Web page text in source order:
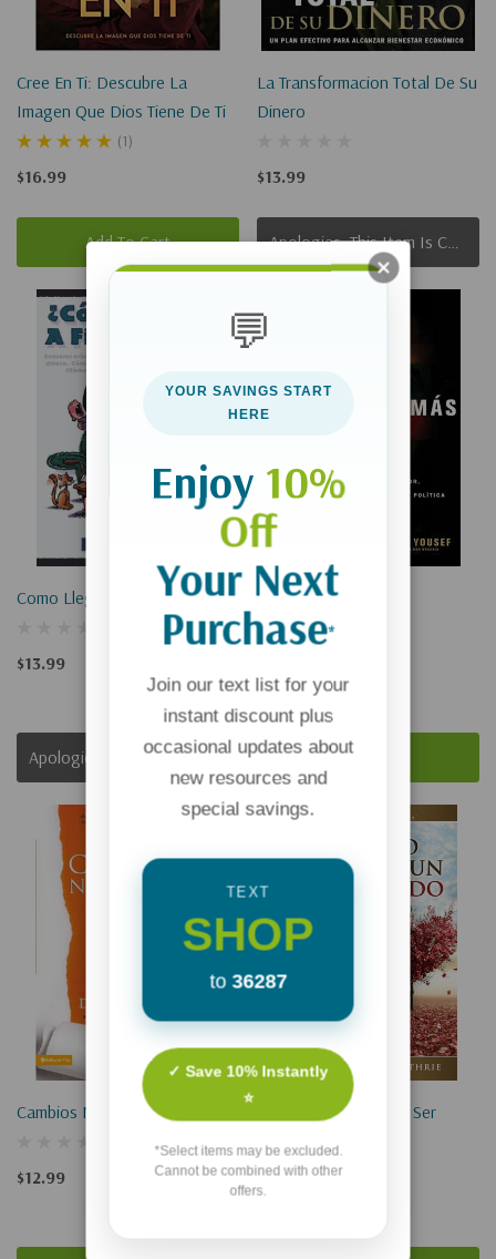
Cree En Ti: Descubre La
Imagen Que Dios Tiene De Ti
(1)
$16.99
Add To Cart
La Transformacion Total De Su
Dinero
$13.99
Apologies, This Item Is Currently Out Of Stock.
Como Llego A Fin De Mes?
$13.99
Apologies, This Item Is Currently Out Of Stock.
Hijo De Hamas
Add To Cart
Cambios Necesarios
$12.99
Cuando Pierdes A Un Ser
Querido
💬
YOUR SAVINGS START
HERE
Enjoy 10%
Off
Your Next
Purchase*
Join our text list for your
instant discount plus
occasional updates about
new resources and
special savings.
TEXT
SHOP
to 36287
✓ Save 10% Instantly
⭐
*Select items may be excluded.
Cannot be combined with other
offers.